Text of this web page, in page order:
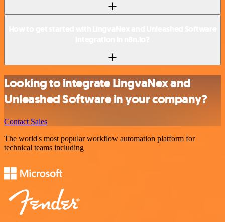
Looking to integrate LingvaNex and
Unleashed Software in your company?
Contact Sales
The world's most popular workflow automation platform for
technical teams including